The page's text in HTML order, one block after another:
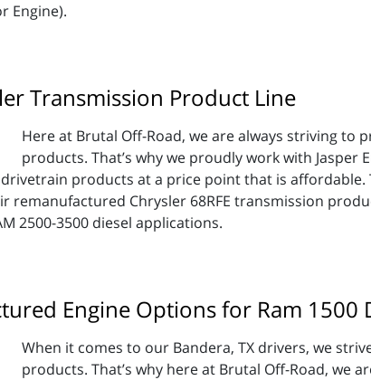
Engine).
Transmission Product Line
Here at Brutal Off-Road, we are always striving to
products. That’s why we proudly work with Jasper
products at a price point that is affordable.
remanufactured Chrysler 68RFE transmission
2500-3500 diesel applications.
Engine Options for Ram 1500
When it comes to our Bandera, TX drivers, we
products. That’s why here at Brutal Off-Road, we